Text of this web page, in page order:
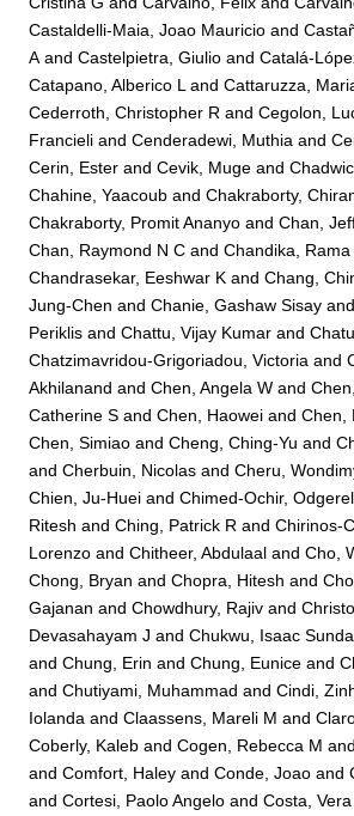
Castaldelli-Maia, Joao Mauricio and
A andCastelpietra, Giulio andCatalá-
Catapano, Alberico L andCattaruzza,
Cederroth, Christopher R andCegolon,
Francieli andCenderadewi, Muthia and
Cerin, Ester andCevik, Muge and
Chahine, Yaacoub andChakraborty,
Chakraborty, Promit Ananyo andChan,
Chan, Raymond N C andChandika,
Chandrasekar, Eeshwar K andChang,
Jung-Chen andChanie, Gashaw Sisay
Periklis andChattu, Vijay Kumar and
Chatzimavridou-Grigoriadou, Victoria and
Akhilanand andChen, Angela W and
Catherine S andChen, Haowei andChen,
Chen, Simiao andCheng, Ching-Yu and
andCherbuin, Nicolas andCheru,
Chien, Ju-Huei andChimed-Ochir, Odgerel
Ritesh andChing, Patrick R andChirinos-
Lorenzo andChitheer, Abdulaal andCho,
Chong, Bryan andChopra, Hitesh and
Gajanan andChowdhury, Rajiv and
Devasahayam J andChukwu, Isaac
andChung, Erin andChung, Eunice and
andChutiyami, Muhammad andCindi,
Iolanda andClaassens, Mareli M and
Coberly, Kaleb andCogen, Rebecca M
andComfort, Haley andConde, Joao and
andCortesi, Paolo Angelo andCosta,